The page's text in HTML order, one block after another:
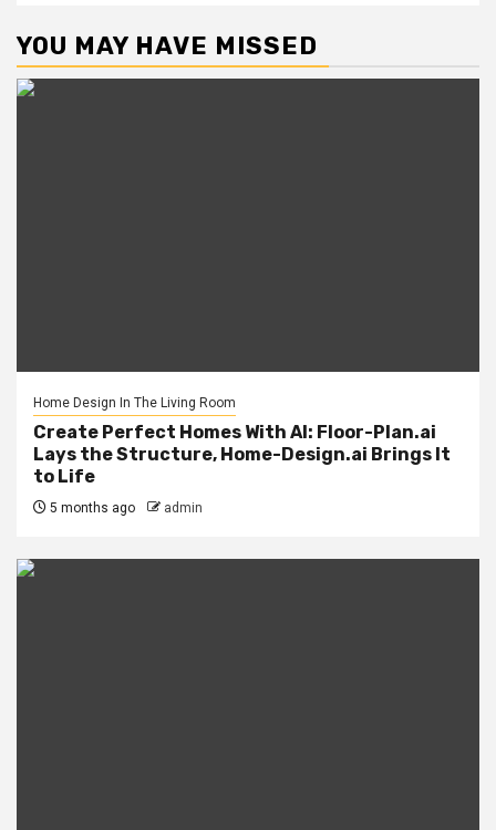
YOU MAY HAVE MISSED
Home Design In The Living Room
Create Perfect Homes With AI: Floor-Plan.ai
Lays the Structure, Home-Design.ai Brings It
to Life
5 months ago admin